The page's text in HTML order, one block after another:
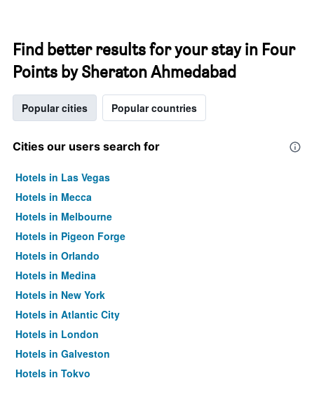
Find better results for your stay in Four
Points by Sheraton Ahmedabad
Popular cities Popular countries
Cities our users search for
Hotels in Las Vegas
Hotels in Mecca
Hotels in Melbourne
Hotels in Pigeon Forge
Hotels in Orlando
Hotels in Medina
Hotels in New York
Hotels in Atlantic City
Hotels in London
Hotels in Galveston
Hotels in Tokyo